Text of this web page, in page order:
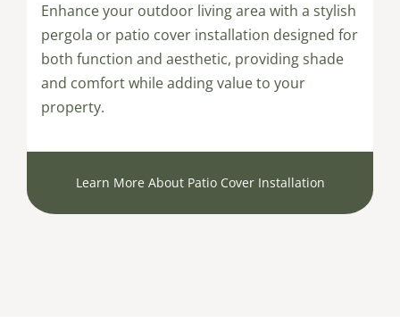
Enhance your outdoor living area with a stylish
pergola or patio cover installation designed for
both function and aesthetic, providing shade
and comfort while adding value to your
property.
Learn More About Patio Cover Installation